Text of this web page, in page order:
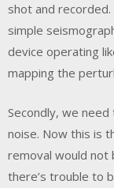
shot and
simple
device operating
mapping the
Secondly, we
noise. Now this is
removal would not
there’s trouble to